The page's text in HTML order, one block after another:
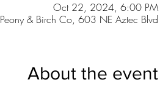
Oct 22, 2024, 6:00 PM
Peony & Birch Co, 603 NE Aztec Blvd
About the event